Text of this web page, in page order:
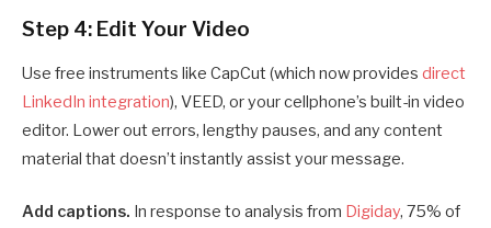
Step 4: Edit Your Video
Use free instruments like CapCut (which now provides direct
LinkedIn integration), VEED, or your cellphone’s built-in video
editor. Lower out errors, lengthy pauses, and any content
material that doesn’t instantly assist your message.
Add captions. In response to analysis from Digiday, 75% of